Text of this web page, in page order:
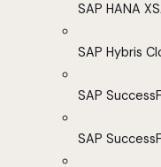
SAP HANA
SAP Hybris
SAP
SAP